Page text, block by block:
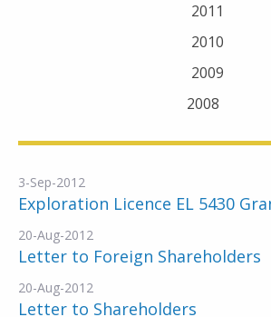
2011
2010
2009
2008
3-Sep-2012
Exploration Licence EL 5430
20-Aug-2012
Letter to Foreign Shareholders
20-Aug-2012
Letter to Shareholders